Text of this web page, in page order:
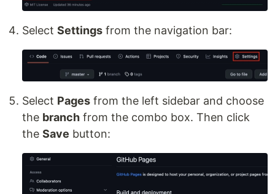
Select Settings from the navigation bar:
Select Pages from the left sidebar and choose
the branch from the combo box. Then click
the Save button: